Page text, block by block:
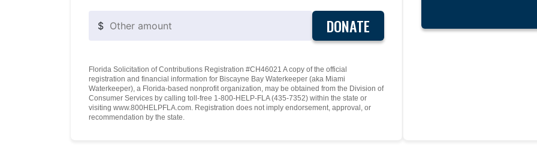
$ DONATE
Florida Solicitation of Contributions Registration #CH46021 A copy of the official
registration and financial information for Biscayne Bay Waterkeeper (aka Miami
Waterkeeper), a Florida-based nonprofit organization, may be obtained from the Division of
Consumer Services by calling toll-free 1-800-HELP-FLA (435-7352) within the state or
visiting www.800HELPFLA.com. Registration does not imply endorsement, approval, or
recommendation by the state.